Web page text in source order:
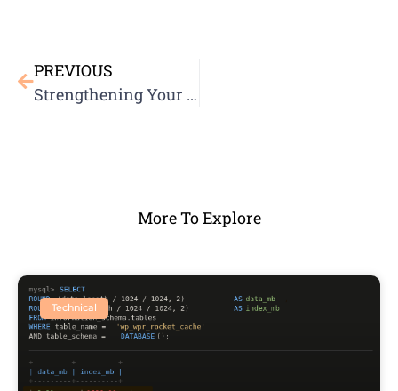
PREVIOUS
Strengthening Your Website’s Security: A Comprehensive Security Blueprint
More To Explore
Technical